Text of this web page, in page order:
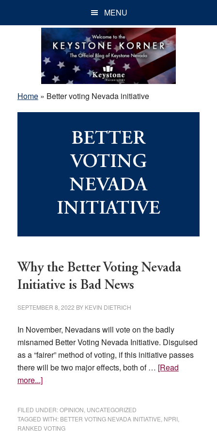
MENU
Home» Better voting Nevada initiative
BETTER
VOTING
NEVADA
INITIATIVE
Why the Better Voting Nevada
Initiative is Bad News
SEPTEMBER 8, 2022 BY KEVIN DIETRICH
In November, Nevadans will vote on the badly
misnamed Better Voting Nevada Initiative. Disguised
as a “fairer” method of voting, if this initiative passes
there will be two major effects, both of … [Read
more...]about
Better
Voting
FILED UNDER:OPINION UNCATEGORIZED
TAGGED WITH: BETTER VOTING NEVADA INITIATIVE NPRI,
RANKED VOTING